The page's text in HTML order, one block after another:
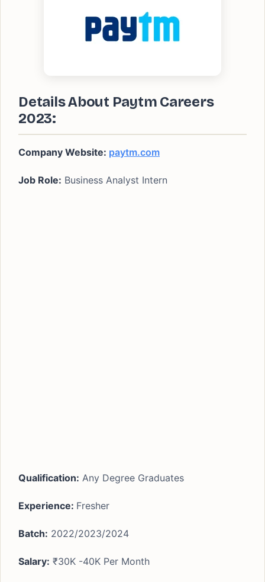
Details About Paytm Careers
2023:
Company Website: paytm.com
Job Role: Business Analyst Intern
Qualification: Any Degree Graduates
Experience: Fresher
Batch: 2022/2023/2024
Salary: ₹30K -40K Per Month